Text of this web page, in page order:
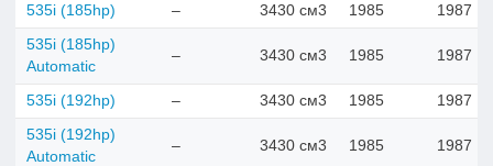
535i (185hp) – 3430 см3 1985 1987
535i (185hp)
Automatic
– 3430 см3 1985 1987
535i (192hp) – 3430 см3 1985 1987
535i (192hp)
Automatic
– 3430 см3 1985 1987